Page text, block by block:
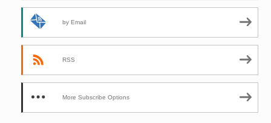
by Email
RSS
More Subscribe Options